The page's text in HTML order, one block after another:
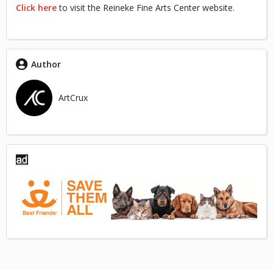
Click hereto visit the Reineke Fine Arts Center website.
Author
ArtCrux